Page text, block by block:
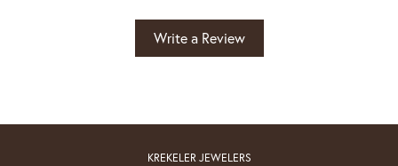
Write a Review
KREKELER JEWELERS